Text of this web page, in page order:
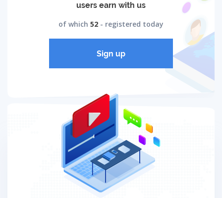
users earn with us
of which 52 - registered today
Sign up